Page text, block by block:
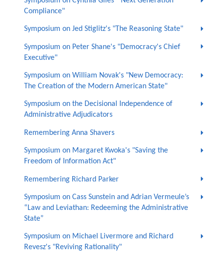
Compliance"
Symposium on Jed Stiglitz's "The Reasoning State"
Symposium on Peter Shane's "Democracy's Chief
Executive"
Symposium on William Novak's "New Democracy:
The Creation of the Modern American State"
Symposium on the Decisional Independence of
Administrative Adjudicators
Remembering Anna Shavers
Symposium on Margaret Kwoka's "Saving the
Freedom of Information Act"
Remembering Richard Parker
Symposium on Cass Sunstein and Adrian Vermeule’s
“Law and Leviathan: Redeeming the Administrative
State”
Symposium on Michael Livermore and Richard
Revesz's "Reviving Rationality"